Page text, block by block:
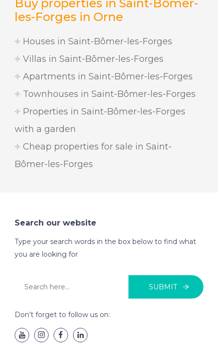
Buy properties in Saint-Bômer-
les-Forges in Orne
Houses in Saint-Bômer-les-Forges
Villas in Saint-Bômer-les-Forges
Apartments in Saint-Bômer-les-Forges
Townhouses in Saint-Bômer-les-Forges
Properties in Saint-Bômer-les-Forges
with a garden
Cheap properties for sale in Saint-
Bômer-les-Forges
Search our website
Type your search words in the box below to find what
you are looking for
SUBMIT
Don’t forget to follow us on: